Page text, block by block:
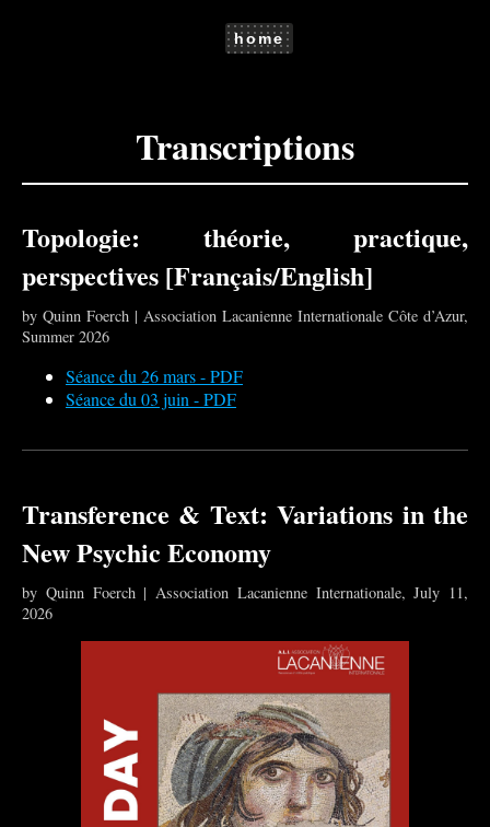
home
Transcriptions
Topologie: théorie, practique,
perspectives [Français/English]
by Quinn Foerch | Association Lacanienne Internationale Côte d’Azur,
Summer 2026
Séance du 26 mars - PDF
Séance du 03 juin - PDF
Transference & Text: Variations in the
New Psychic Economy
by Quinn Foerch | Association Lacanienne Internationale, July 11,
2026